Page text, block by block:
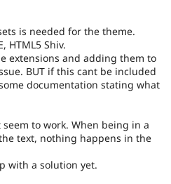
Drupal for
Drupal for
Healthcare
Drupal for
Modules
Recipes
Slack
Newsletters
Sustaining
Drupal
is needed for the theme.
HTML5 Shiv.
extensions and adding them to
BUT if this cant be included
documentation stating what
seem to work. When being in a
text, nothing happens in the
with a solution yet.